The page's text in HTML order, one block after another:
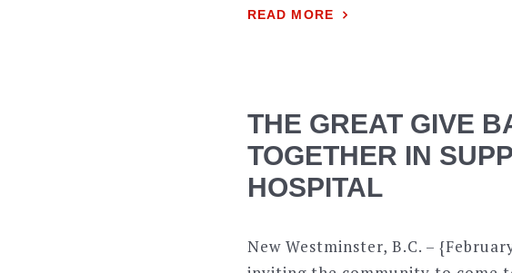
READ MORE
THE GREAT GIVE
TOGETHER IN
HOSPITAL
New Westminster, B.C. –